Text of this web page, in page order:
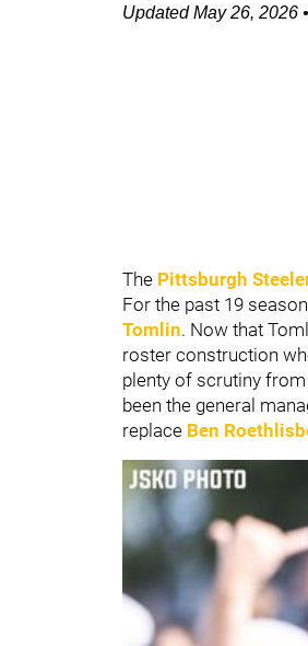
UpdatedMay 26, 2026 •
The Pittsburgh
For the past 19
Tomlin. Now that
roster construction
plenty of scrutiny
been the general
replace Ben